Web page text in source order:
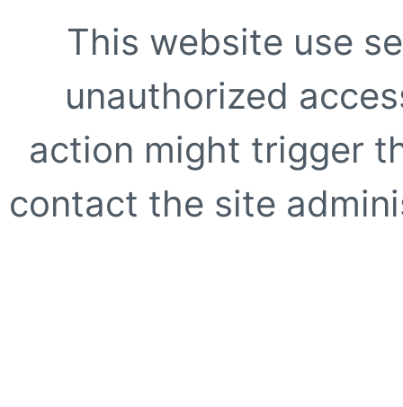
This website use
unauthorized
action might trigger
contact the site